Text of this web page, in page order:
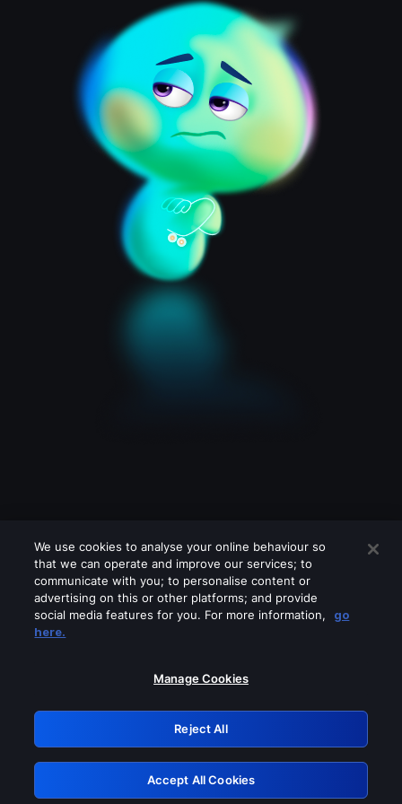
Please turn off any of these services
GRN: 0.901c2117.1786185991.7ead277f
Retry
We use cookies to analyse your online behaviour so
that we can operate and improve our services; to
communicate with you; to personalise content or
advertising on this or other platforms; and provide
social media features for you. For more information,
go
here.
Manage Cookies
Reject All
Accept All Cookies